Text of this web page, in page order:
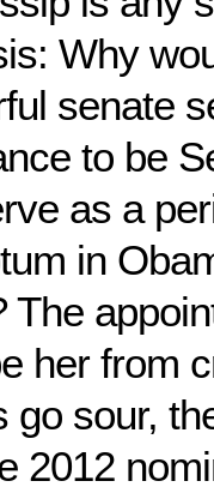
Why
senate
to be
as a
in
The
her from
go sour,
2012